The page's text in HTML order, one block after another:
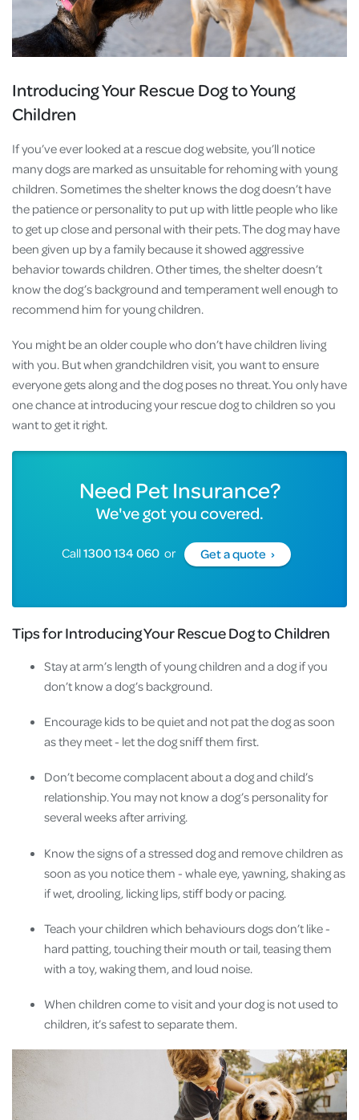
Introducing Your Rescue Dog to Young
Children
If you’ve ever looked at a rescue dog website, you’ll notice
many dogs are marked as unsuitable for rehoming with young
children. Sometimes the shelter knows the dog doesn’t have
the patience or personality to put up with little people who like
to get up close and personal with their pets. The dog may have
been given up by a family because it showed aggressive
behavior towards children. Other times, the shelter doesn’t
know the dog’s background and temperament well enough to
recommend him for young children.
You might be an older couple who don’t have children living
with you. But when grandchildren visit, you want to ensure
everyone gets along and the dog poses no threat. You only have
one chance at introducing your rescue dog to children so you
want to get it right.
Need Pet Insurance?
We've got you covered.
Call1300 134 060 or Get a quote ›
Tips for Introducing Your Rescue Dog to Children
Stay at arm’s length of young children and a dog if you
don’t know a dog’s background.
Encourage kids to be quiet and not pat the dog as soon
as they meet - let the dog sniff them first.
Don’t become complacent about a dog and child’s
relationship. You may not know a dog’s personality for
several weeks after arriving.
Know the signs of a stressed dog and remove children as
soon as you notice them - whale eye, yawning, shaking as
if wet, drooling, licking lips, stiff body or pacing.
Teach your children which behaviours dogs don’t like -
hard patting, touching their mouth or tail, teasing them
with a toy, waking them, and loud noise.
When children come to visit and your dog is not used to
children, it’s safest to separate them.